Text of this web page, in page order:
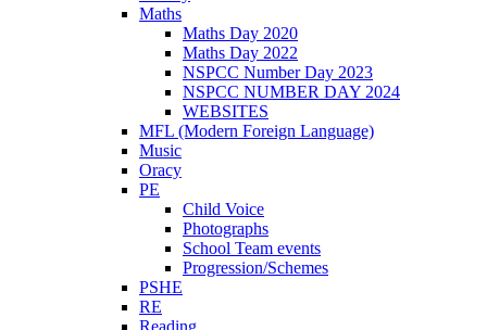
Maths
Maths Day 2020
Maths Day 2022
NSPCC Number Day 2023
NSPCC NUMBER DAY 2024
WEBSITES
MFL (Modern Foreign Language)
Music
Oracy
PE
Child Voice
Photographs
School Team events
Progression/Schemes
PSHE
RE
Reading